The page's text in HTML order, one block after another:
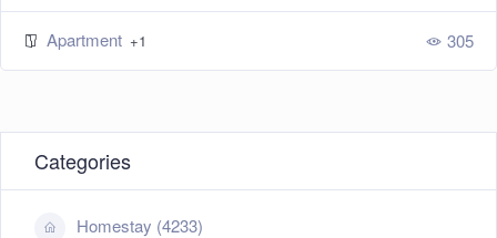
Apartment +1 305
Categories
Homestay (4233)